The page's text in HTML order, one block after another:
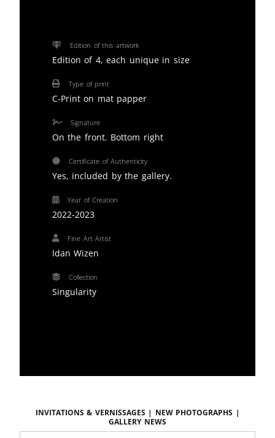
Edition of this artwork
Edition of 4, each unique in size
Type of print
C-Print on mat papper
Signature
On the front. Bottom right
Certificate of Authenticity
Yes, included by the gallery.
Year of Creation
2022-2023
Fine Art Artist
Idan Wizen
Collection
Singularity
Invitations & vernissages | New photographs |
Gallery news